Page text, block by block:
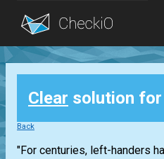
Blog
Login
Clear solution for
Back
"For centuries, left-handers